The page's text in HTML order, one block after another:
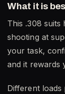
What it is
This .308 suits
shooting at
your task,
and it rewards
Different